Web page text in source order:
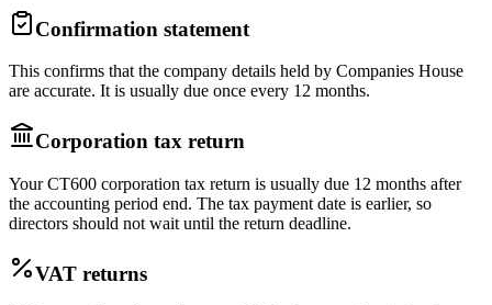
Confirmation statement
This confirms that the company details held by Companies House
are accurate. It is usually due once every 12 months.
Corporation tax return
Your CT600 corporation tax return is usually due 12 months after
the accounting period end. The tax payment date is earlier, so
directors should not wait until the return deadline.
VAT returns